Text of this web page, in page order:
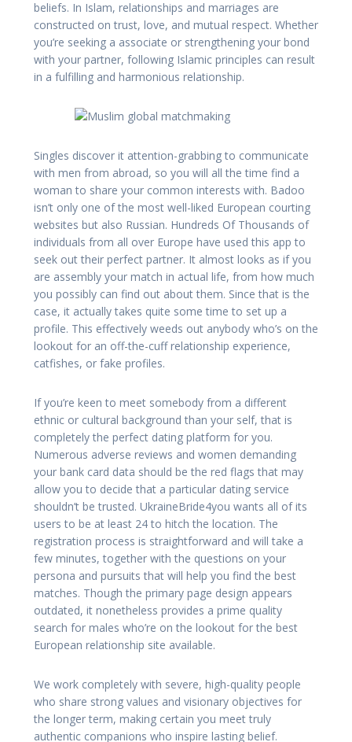
beliefs. In Islam, relationships and marriages are
constructed on trust, love, and mutual respect. Whether
you’re seeking a associate or strengthening your bond
with your partner, following Islamic principles can result
in a fulfilling and harmonious relationship.
Singles discover it attention-grabbing to communicate
with men from abroad, so you will all the time find a
woman to share your common interests with. Badoo
isn’t only one of the most well-liked European courting
websites but also Russian. Hundreds Of Thousands of
individuals from all over Europe have used this app to
seek out their perfect partner. It almost looks as if you
are assembly your match in actual life, from how much
you possibly can find out about them. Since that is the
case, it actually takes quite some time to set up a
profile. This effectively weeds out anybody who’s on the
lookout for an off-the-cuff relationship experience,
catfishes, or fake profiles.
If you’re keen to meet somebody from a different
ethnic or cultural background than your self, that is
completely the perfect dating platform for you.
Numerous adverse reviews and women demanding
your bank card data should be the red flags that may
allow you to decide that a particular dating service
shouldn’t be trusted. UkraineBride4you wants all of its
users to be at least 24 to hitch the location. The
registration process is straightforward and will take a
few minutes, together with the questions on your
persona and pursuits that will help you find the best
matches. Though the primary page design appears
outdated, it nonetheless provides a prime quality
search for males who’re on the lookout for the best
European relationship site available.
We work completely with severe, high-quality people
who share strong values and visionary objectives for
the longer term, making certain you meet truly
authentic companions who inspire lasting belief.